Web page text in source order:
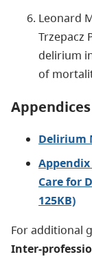
Leonard
Trzepacz
delirium
of
Appendices
Delirium
Care for
125KB)
For additional
Inter-